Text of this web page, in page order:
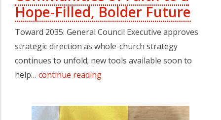
Hope-Filled, Bolder Future
Toward 2035: General Council Executive approves
strategic direction as whole-church strategy
continues to unfold; new tools available soon to
help… continue reading